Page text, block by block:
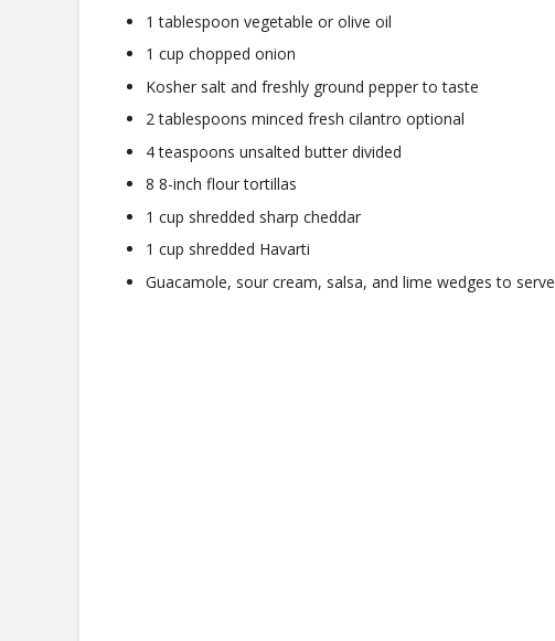
1 tablespoon vegetable or olive oil
1 cup chopped onion
Kosher salt and freshly ground pepper to taste
2 tablespoons minced fresh cilantro optional
4 teaspoons unsalted butter divided
8 8-inch flour tortillas
1 cup shredded sharp cheddar
1 cup shredded Havarti
Guacamole, sour cream, salsa, and lime wedges to serve